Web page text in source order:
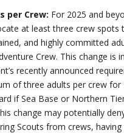
per Crew: For 2025 and
at least three crew spots
and highly committed
Crew. This change is
recently announced
of three adults per crew for
if Sea Base or Northern
change may potentially
Scouts from crews,